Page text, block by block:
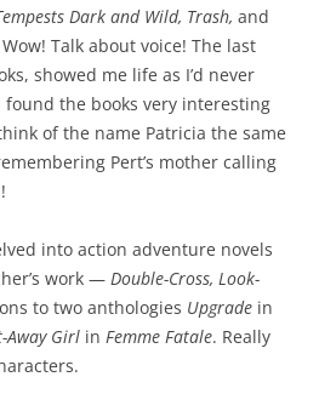
Dark and Wild, Trash, and
Wow! Talk about voice! The last
showed me life as I’d never
the books very interesting
of the name Patricia the same
Pert’s mother calling
into action adventure novels
work — Double-Cross, Look-
to two anthologies Upgrade in
Away Girl in Femme Fatale. Really